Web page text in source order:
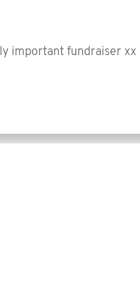
important fundraiser xx